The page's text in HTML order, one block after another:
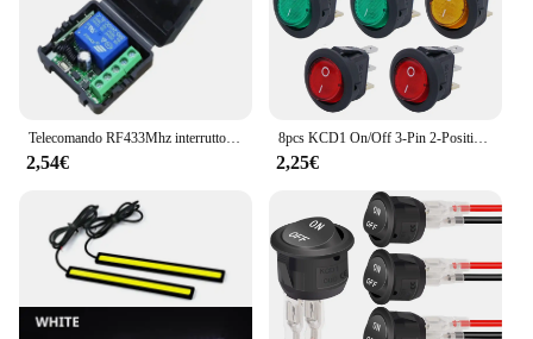
2,54€
8pcs KCD1 On/Off 3-Pin 2-Position Snap 20A 12V LED rosso rotondo interruttore a bilanciere per barca con LED per la sostituzione domestica fai da te
2,25€